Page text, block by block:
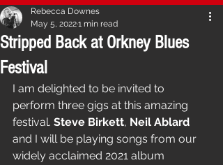
Stripped Back at Orkney Blues
Festival
Rebecca Downes
May 5, 20221 min read
I am delighted to be invited to
perform three gigs at this amazing
festival. Steve Birkett, Neil Ablard
and I will be playing songs from our
widely acclaimed 2021 album